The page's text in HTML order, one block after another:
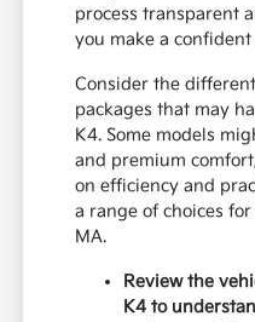
process transparent
you make a confident
Consider the
packages that may
K4. Some models
and premium
on efficiency and
a range of choices
MA.
Review the
K4 to